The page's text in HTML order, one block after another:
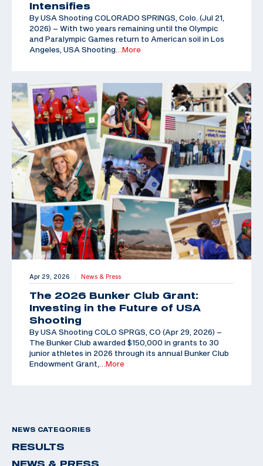
Intensifies
By USA Shooting COLORADO SPRINGS, Colo. (Jul 21,
2026) – With two years remaining until the Olympic
and Paralympic Games return to American soil in Los
Angeles, USA Shooting …More
Apr 29, 2026 | News & Press
The 2026 Bunker Club Grant:
Investing in the Future of USA
Shooting
By USA Shooting COLO SPRGS, CO (Apr 29, 2026) –
The Bunker Club awarded $150,000 in grants to 30
junior athletes in 2026 through its annual Bunker Club
Endowment Grant,
…More
NEWS CATEGORIES
RESULTS
NEWS & PRESS